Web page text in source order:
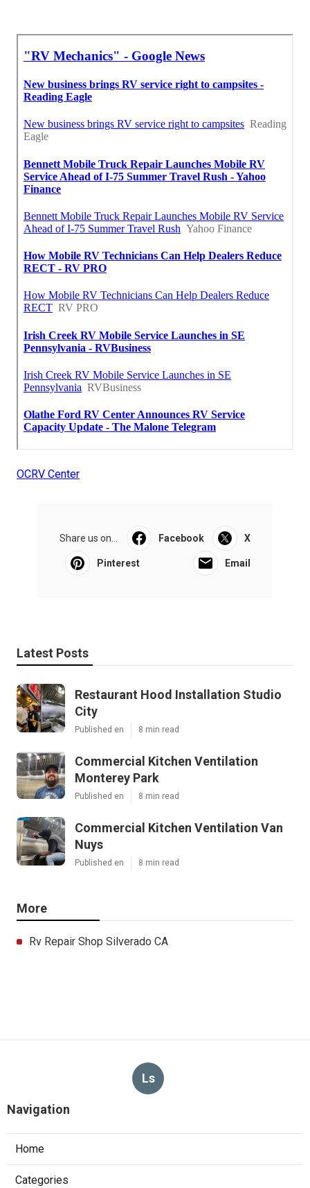
OCRV Center
Share us on... Facebook X
Pinterest Email
Latest Posts
Restaurant Hood Installation Studio
City
Published en 8 min read
Commercial Kitchen Ventilation
Monterey Park
Published en 8 min read
Commercial Kitchen Ventilation Van
Nuys
Published en 8 min read
More
Rv Repair Shop Silverado CA
Ls
Navigation
Home
Categories